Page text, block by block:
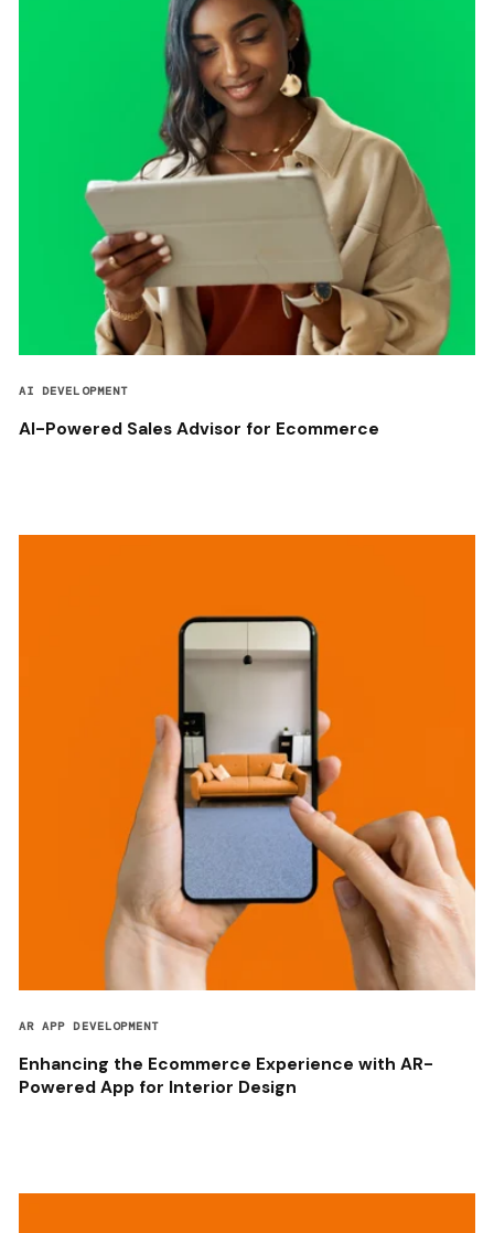
AI DEVELOPMENT
AI-Powered Sales Advisor for Ecommerce
AR APP DEVELOPMENT
Enhancing the Ecommerce Experience with AR-
Powered App for Interior Design